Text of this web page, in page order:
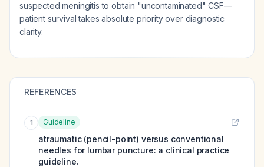
suspected meningitis to obtain "uncontaminated" CSF—
patient survival takes absolute priority over diagnostic
clarity.
REFERENCES
1 Guideline
atraumatic (pencil-point) versus conventional
needles for lumbar puncture: a clinical practice
guideline.